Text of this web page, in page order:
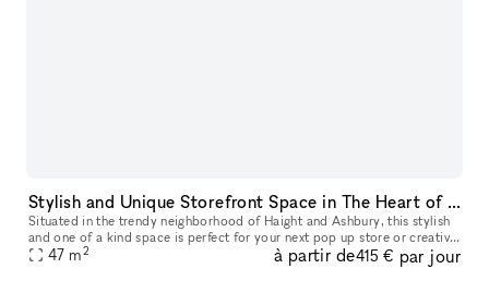
Stylish and Unique Storefront Space in The Heart of Haight
Situated in the trendy neighborhood of Haight and Ashbury, this stylish
and one of a kind space is perfect for your next pop up store or creative
space! This is a fully private studio/space with la
47 m2 à partir de415 € par jour